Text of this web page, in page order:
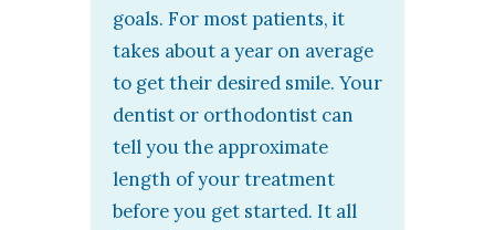
goals. For most patients, it
takes about a year on average
to get their desired smile. Your
dentist or orthodontist can
tell you the approximate
length of your treatment
before you get started. It all